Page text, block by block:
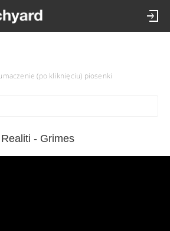
(po kliknięciu) piosenki
Realiti - Grimes